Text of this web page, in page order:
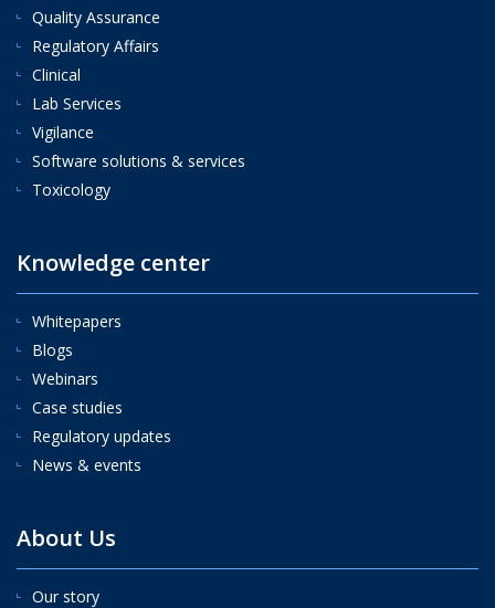
Quality Assurance
Regulatory Affairs
Clinical
Lab Services
Vigilance
Software solutions & services
Toxicology
Knowledge center
Whitepapers
Blogs
Webinars
Case studies
Regulatory updates
News & events
About Us
Our story